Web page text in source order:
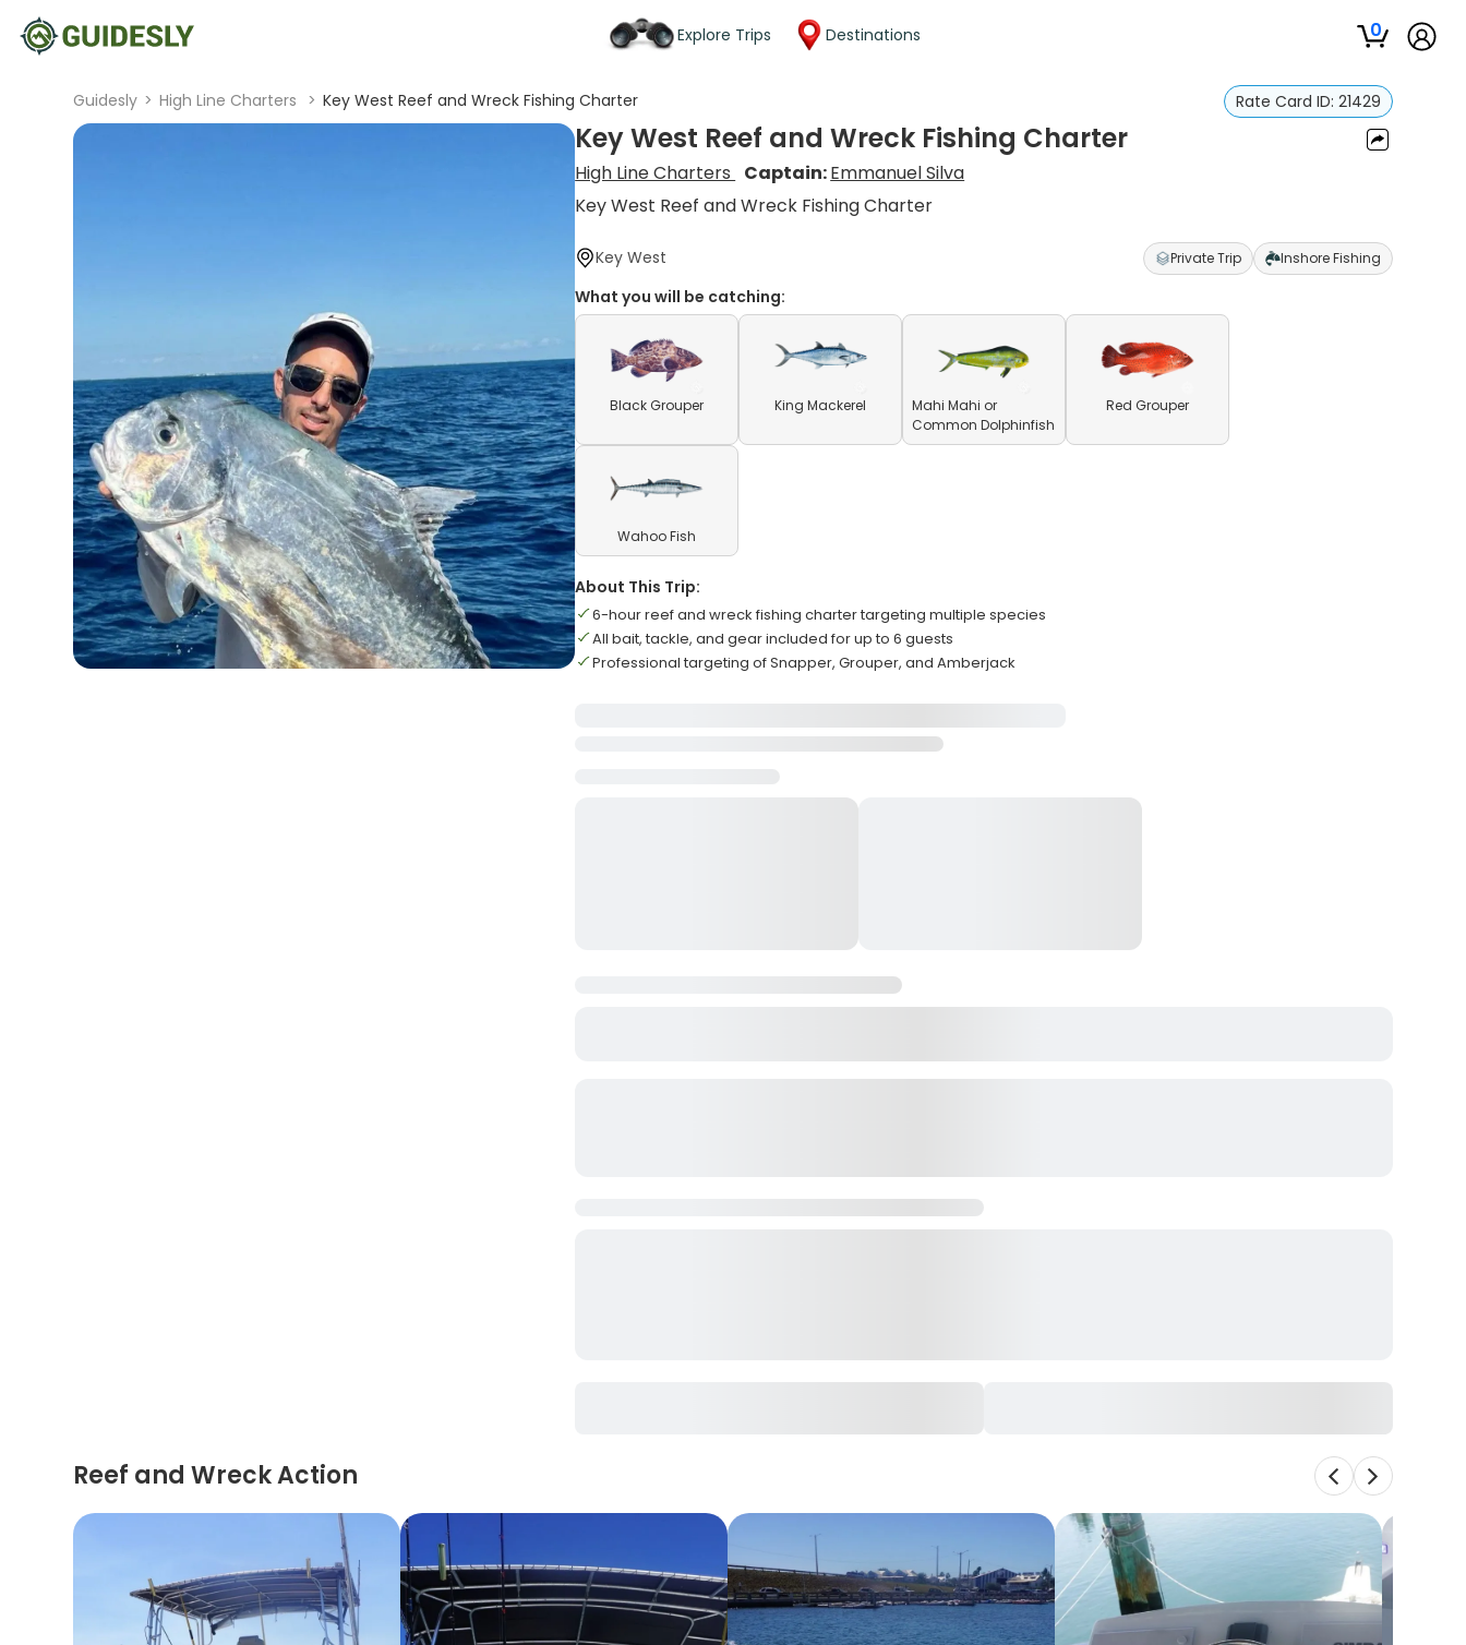
Explore Trips Destinations 0
Guidesly > High Line Charters > Key West Reef and Wreck Fishing Charter Rate Card ID: 21429
Key West Reef and Wreck Fishing Charter
High Line Charters Captain:Emmanuel Silva
Key West Reef and Wreck Fishing Charter
Key West Private Trip Inshore Fishing
What you will be catching:
Black Grouper King Mackerel
Mahi Mahi or
Common Dolphinfish
Red Grouper
Wahoo Fish
About This Trip:
6-hour reef and wreck fishing charter targeting multiple species
All bait, tackle, and gear included for up to 6 guests
Professional targeting of Snapper, Grouper, and Amberjack
Reef and Wreck Action